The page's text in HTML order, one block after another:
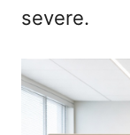
severe.